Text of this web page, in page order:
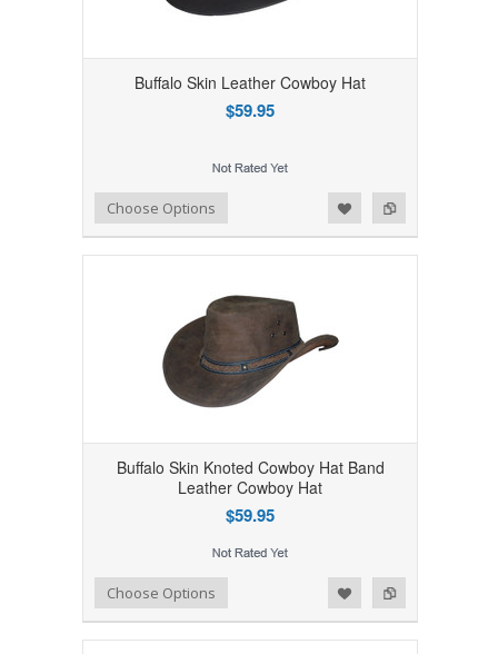
Buffalo Skin Leather Cowboy Hat
$59.95
Add to Compare
Add to WishlistChoose Options
Buffalo Skin Knoted Cowboy Hat Band
Leather Cowboy Hat
$59.95
Add to Compare
Add to WishlistChoose Options